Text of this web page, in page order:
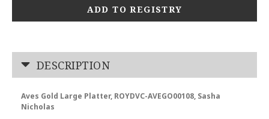
ADD TO REGISTRY
DESCRIPTION
Aves Gold Large Platter, ROYDVC-AVEGO00108, Sasha
Nicholas